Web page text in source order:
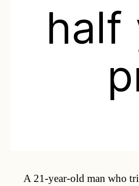
half
A 21-year-old man who